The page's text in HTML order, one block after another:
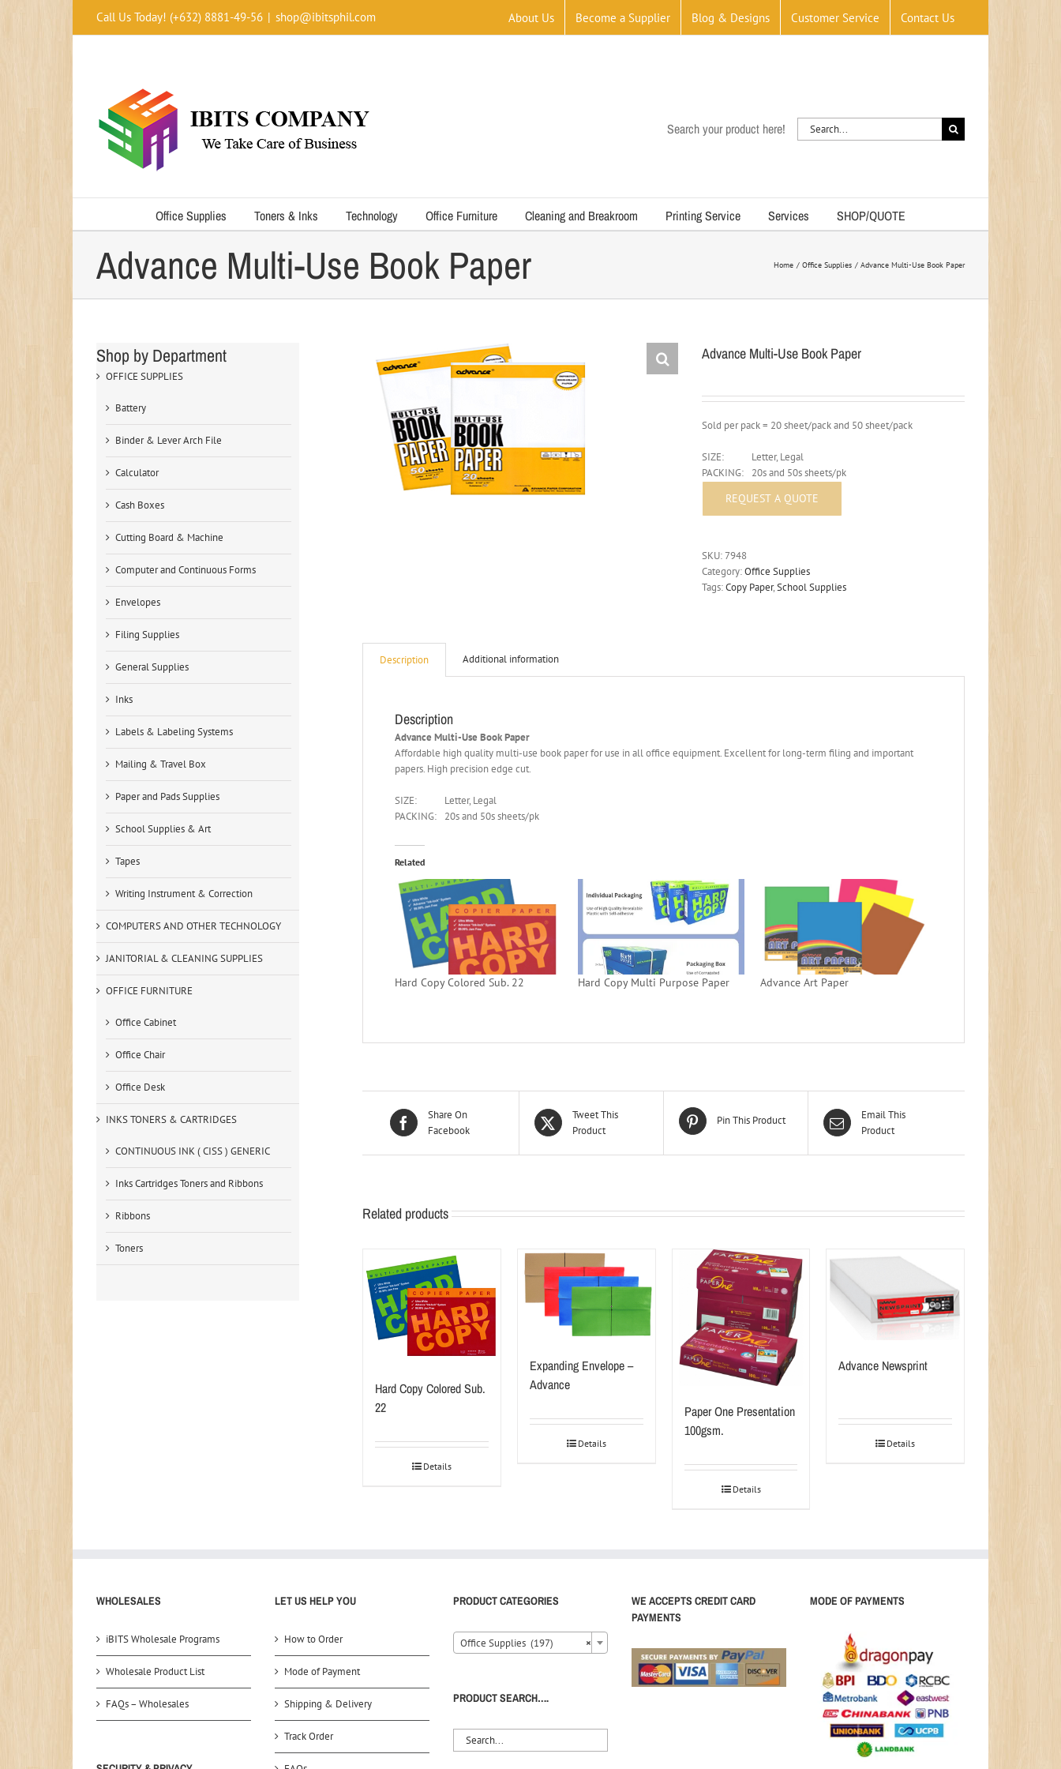
Call Us Today! (+632) 8881-49-56 | shop@ibitsphil.com About Us Become a Supplier Blog & Designs Customer Service Contact Us
Search your product here!
Search
for:
Office Supplies Toners & Inks Technology Office Furniture Cleaning and Breakroom Printing Service Services SHOP/QUOTE
Advance Multi-Use Book Paper Home Office Supplies Advance Multi-Use Book Paper
Advance Multi-Use Book Paper
Sold per pack = 20 sheet/pack and 50 sheet/pack
SIZE:
Letter, Legal
PACKING:
20s and 50s sheets/pk
SKU:7948
Category:Office Supplies
Tags:Copy Paper,School Supplies
Description Additional information
Description
Advance Multi-Use Book Paper
Affordable high quality multi-use book paper for use in all office equipment. Excellent for long-term filing and important
papers. High precision edge cut.
SIZE:
Letter, Legal
PACKING:
20s and 50s sheets/pk
Related
Hard Copy Colored Sub. 22 Hard Copy Multi Purpose Paper Advance Art Paper
Share On
Facebook
Tweet This
Product
Pin This Product
Email This
Product
Related products
Hard Copy Colored Sub.
22
Details
Expanding Envelope –
Advance
Details
Paper One Presentation
100gsm.
Details
Advance Newsprint
Details
Shop by Department
OFFICE SUPPLIES
Battery
Binder & Lever Arch File
Calculator
Cash Boxes
Cutting Board & Machine
Computer and Continuous Forms
Envelopes
Filing Supplies
General Supplies
Inks
Labels & Labeling Systems
Mailing & Travel Box
Paper and Pads Supplies
School Supplies & Art
Tapes
Writing Instrument & Correction
COMPUTERS AND OTHER TECHNOLOGY
JANITORIAL & CLEANING SUPPLIES
OFFICE FURNITURE
Office Cabinet
Office Chair
Office Desk
INKS TONERS & CARTRIDGES
CONTINUOUS INK ( CISS ) GENERIC
Inks Cartridges Toners and Ribbons
Ribbons
Toners
WHOLESALES
iBITS Wholesale Programs
Wholesale Product List
FAQs – Wholesales
LET US HELP YOU
How to Order
Mode of Payment
Shipping & Delivery
Track Order
PRODUCT CATEGORIES
×
Office Supplies (197)
PRODUCT SEARCH….
WE ACCEPTS CREDIT CARD
PAYMENTS
MODE OF PAYMENTS